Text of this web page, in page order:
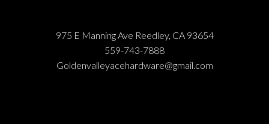
975 E Manning Ave Reedley, CA 93654
559-743-7888
Goldenvalleyacehardware@gmail.com